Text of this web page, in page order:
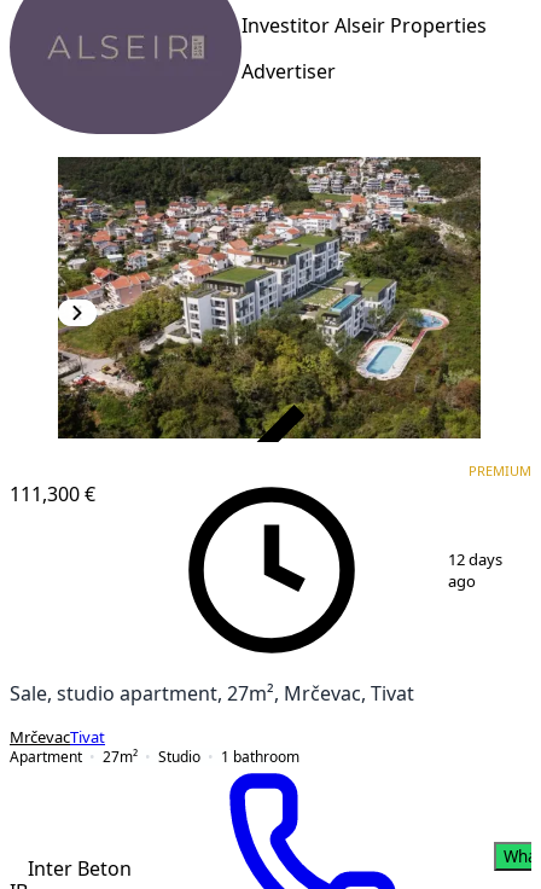
Investitor Alseir Properties
Advertiser
111,300 €
PREMIUM
12 days
ago
Sale, studio apartment, 27m², Mrčevac, Tivat
MrčevacTivat
Apartment
27m² Studio 1 bathroom
Inter Beton